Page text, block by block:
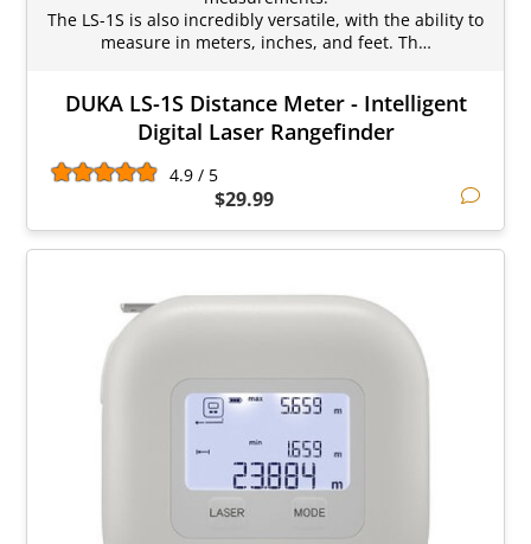
The LS-1S is also incredibly versatile, with the ability to
measure in meters, inches, and feet. Th…
DUKA LS-1S Distance Meter - Intelligent
Digital Laser Rangefinder
4.9 / 5
$29.99